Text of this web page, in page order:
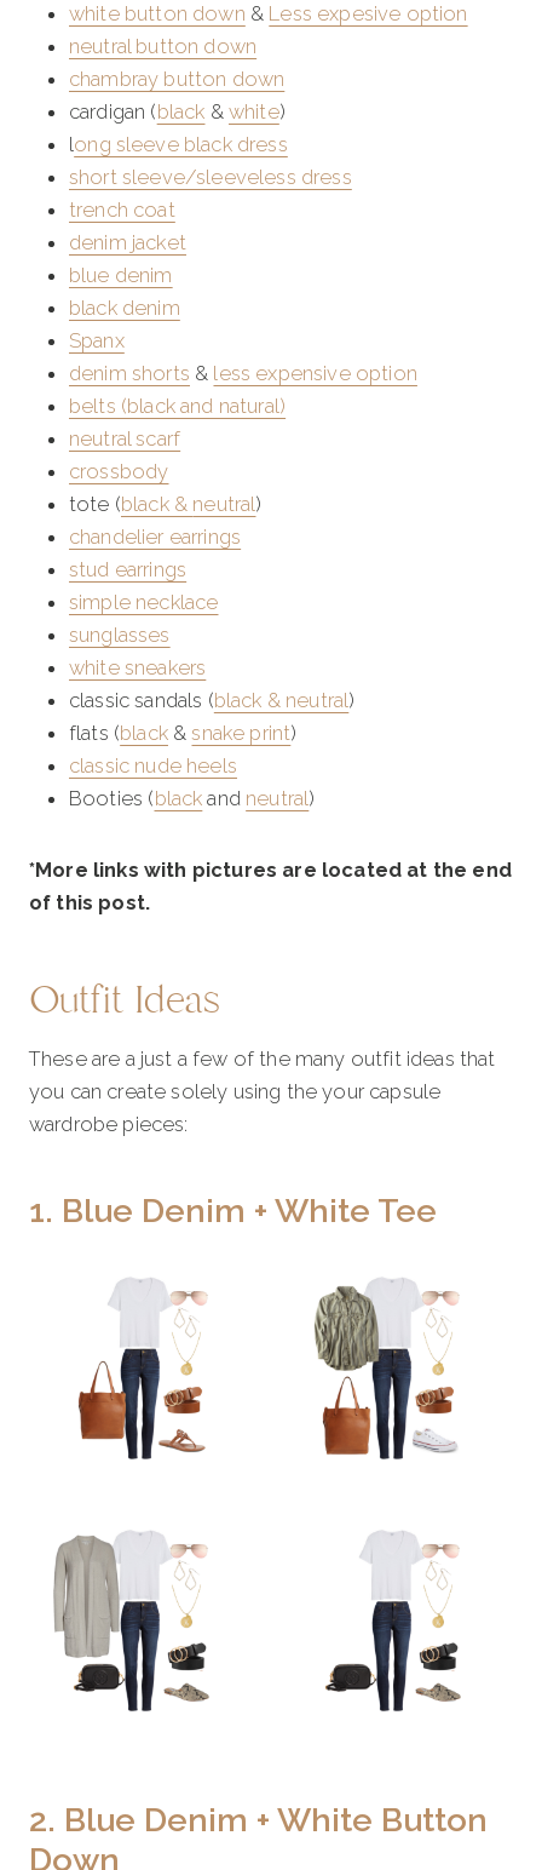
white button down & Less expesive option
neutral button down
chambray button down
cardigan (black & white)
long sleeve black dress
short sleeve/sleeveless dress
trench coat
denim jacket
blue denim
black denim
Spanx
denim shorts & less expensive option
belts (black and natural)
neutral scarf
crossbody
tote (black & neutral)
chandelier earrings
stud earrings
simple necklace
sunglasses
white sneakers
classic sandals (black & neutral)
flats (black&snake print)
classic nude heels
Booties (black and neutral)
*More links with pictures are located at the end
of this post.
Outfit Ideas
These are a just a few of the many outfit ideas that
you can create solely using the your capsule
wardrobe pieces:
1. Blue Denim + White Tee
2. Blue Denim + White Button
Down